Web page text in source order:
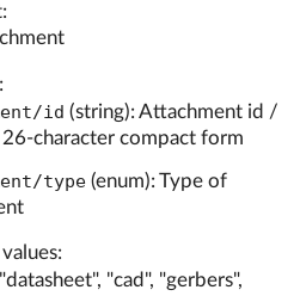
id (string): Attachment id /
character compact form
type (enum): Type of
"cad", "gerbers",